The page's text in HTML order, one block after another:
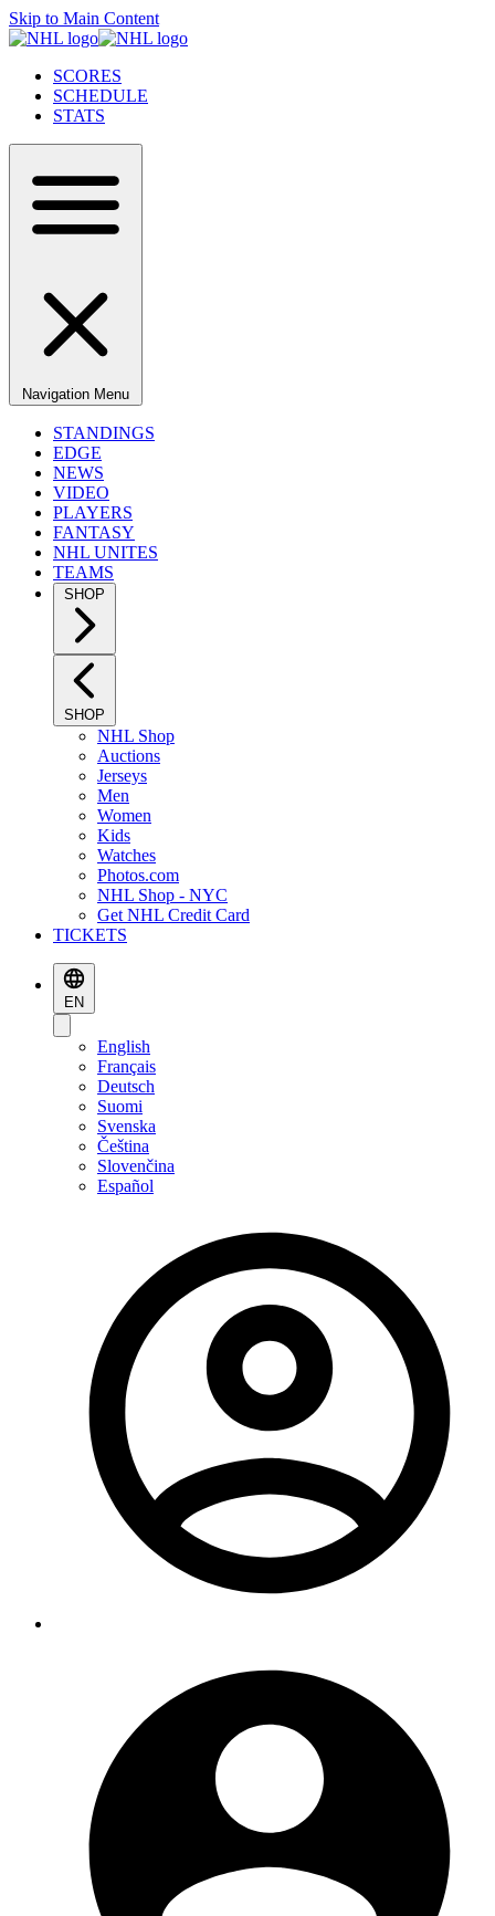
Skip to Main Content
SCORES
SCHEDULE
STATS
Navigation Menu
STANDINGS
EDGE
NEWS
VIDEO
PLAYERS
FANTASY
NHL UNITES
TEAMS
SHOP
SHOP
NHL Shop
Auctions
Jerseys
Men
Women
Kids
Watches
Photos.com
NHL Shop - NYC
Get NHL Credit Card
TICKETS
EN
English
Français
Deutsch
Suomi
Svenska
Čeština
Slovenčina
Español